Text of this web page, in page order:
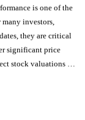
is one of the
investors,
they are critical
significant price
stock valuations …